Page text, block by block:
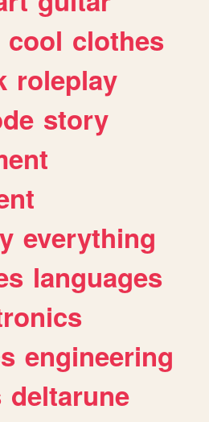
cool clothes
roleplay
story
everything
languages
engineering
deltarune